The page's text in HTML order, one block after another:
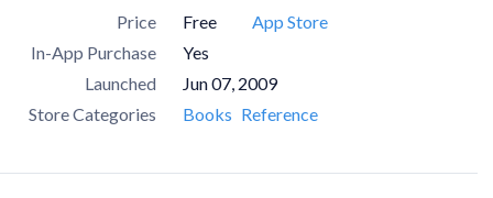
Price Free
App Store
In-App Purchase
Yes
Launched
Jun 07, 2009
Store Categories
Books Reference